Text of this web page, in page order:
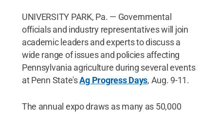
UNIVERSITY PARK, Pa. — Governmental
officials and industry representatives will join
academic leaders and experts to discuss a
wide range of issues and policies affecting
Pennsylvania agriculture during several events
at Penn State'sAg Progress Days, Aug. 9-11.
The annual expo draws as many as 50,000